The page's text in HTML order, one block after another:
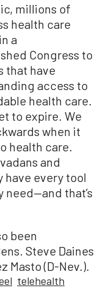
millions of
health care
a
Congress to
that have
access to
health care.
to expire. We
when it
health care.
and
have every tool
need—and that’s
been
Steve Daines
Masto (D-Nev.).
telehealth